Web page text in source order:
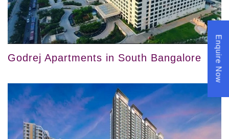
Godrej Apartments in South Bangalore Enquire Now